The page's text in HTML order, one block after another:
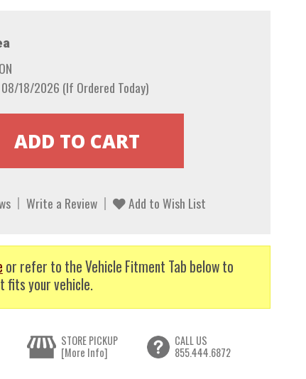
18/2026 (If Ordered Today)
Write a Review Add to Wish List
or refer to the Vehicle Fitment Tab below to
your vehicle.
STORE PICKUP
[More Info]
CALL US
855.444.6872